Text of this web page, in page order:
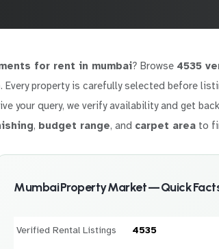
for rent in mumbai? Browse 4535
. Every property is carefully selected before
your query, we verify availability and get
, budget range, and carpet area to
Mumbai Property Market — Quick
Verified Rental Listings 4535